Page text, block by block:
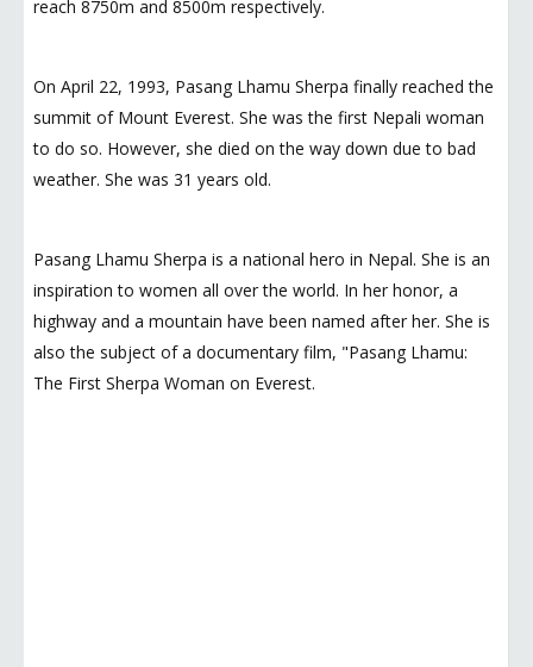
reach 8750m and 8500m respectively.
On April 22, 1993, Pasang Lhamu Sherpa finally reached the
summit of Mount Everest. She was the first Nepali woman
to do so. However, she died on the way down due to bad
weather. She was 31 years old.
Pasang Lhamu Sherpa is a national hero in Nepal. She is an
inspiration to women all over the world. In her honor, a
highway and a mountain have been named after her. She is
also the subject of a documentary film, "Pasang Lhamu:
The First Sherpa Woman on Everest.